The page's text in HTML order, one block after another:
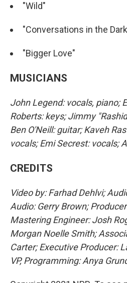
"Wild"
"Conversations in the
"Bigger Love"
MUSICIANS
John Legend: vocals, piano;
Roberts: keys; Jimmy
Ben O'Neill: guitar; Kaveh
vocals; Emi Secrest: vocals;
CREDITS
Video by: Farhad Dehlvi;
Audio: Gerry Brown;
Mastering Engineer: Josh
Morgan Noelle Smith;
Carter; Executive Producer:
VP, Programming: Anya